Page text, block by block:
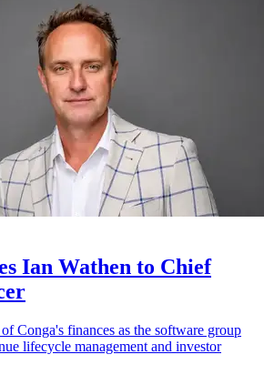
Ian Wathen to Chief
Conga's finances as the software group
lifecycle management and investor